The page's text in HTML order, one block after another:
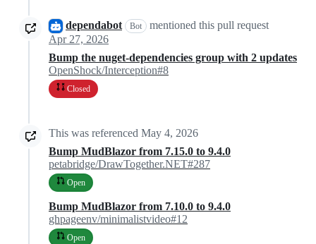
dependabot Bot
mentioned this pull request
Apr 27, 2026
Bump the nuget-dependencies group with 2 updates
OpenShock/Interception#8
Closed
This was referenced May 4, 2026
Bump MudBlazor from 7.15.0 to 9.4.0
petabridge/DrawTogether.NET#287
Open
Bump MudBlazor from 7.10.0 to 9.4.0
ghpageenv/minimalistvideo#12
Open